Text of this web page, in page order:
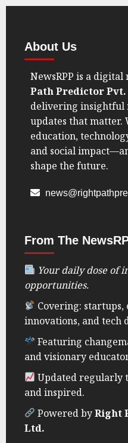
Say
Shift”
AUGUST
22, 2025
About Us
NewsRPP is a
Path Predictor
delivering insightful
updates that matter.
education,
and social
shape the future.
From The
Your daily dose of
opportunities.
Covering:
innovations, and tech
Featuring
and visionary
Updated regularly
and inspired.
Powered byRight
Ltd.